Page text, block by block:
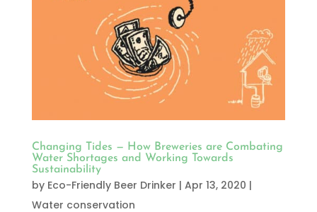
Changing Tides — How Breweries are Combating
Water Shortages and Working Towards
Sustainability
by Eco-Friendly Beer Drinker | Apr 13, 2020 |
Water conservation